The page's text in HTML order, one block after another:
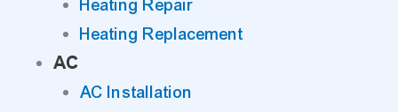
Heating Repair
Heating Replacement
AC
AC Installation